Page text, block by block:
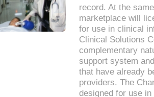
record. At the
marketplace will
for use in clinical
Clinical Solutions
complementary
support system
that have already
providers. The
designed for use